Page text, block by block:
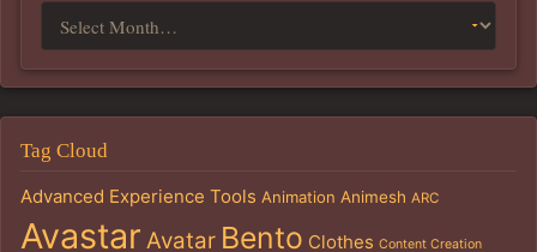
Tag Cloud
Advanced Experience Tools Animation Animesh ARC
Avastar Avatar Bento Clothes Content Creation